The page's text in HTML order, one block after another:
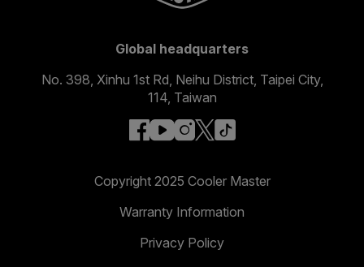
Global headquarters
No. 398, Xinhu 1st Rd, Neihu District, Taipei City,
114, Taiwan
facebook
youtube
instagram
x
Copyright 2025 Cooler Master
Warranty Information
Privacy Policy